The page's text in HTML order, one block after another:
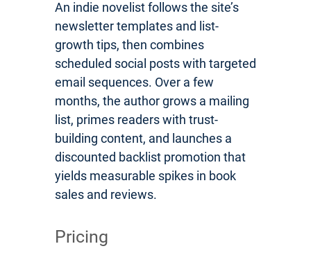
An indie novelist follows the site’s
newsletter templates and list-
growth tips, then combines
scheduled social posts with targeted
email sequences. Over a few
months, the author grows a mailing
list, primes readers with trust-
building content, and launches a
discounted backlist promotion that
yields measurable spikes in book
sales and reviews.
Pricing